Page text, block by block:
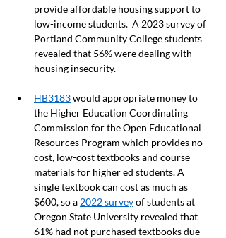
provide affordable housing support to
low-income students.  A 2023 survey of
Portland Community College students
revealed that 56% were dealing with
housing insecurity.
HB3183 would appropriate money to
the Higher Education Coordinating
Commission for the Open Educational
Resources Program which provides no-
cost, low-cost textbooks and course
materials for higher ed students. A
single textbook can cost as much as
$600, so a 2022 survey of students at
Oregon State University revealed that
61% had not purchased textbooks due